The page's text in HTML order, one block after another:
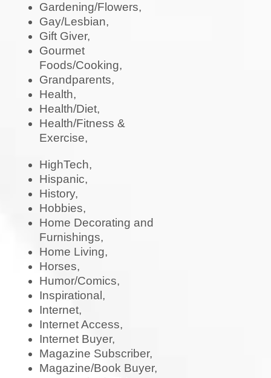
Gardening/Flowers,
Gay/Lesbian,
Gift Giver,
Gourmet
Foods/Cooking,
Grandparents,
Health,
Health/Diet,
Health/Fitness &
Exercise,
HighTech,
Hispanic,
History,
Hobbies,
Home Decorating and
Furnishings,
Home Living,
Horses,
Humor/Comics,
Inspirational,
Internet,
Internet Access,
Internet Buyer,
Magazine Subscriber,
Magazine/Book Buyer,